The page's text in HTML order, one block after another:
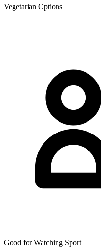
Vegetarian Options
Good for Watching Sport